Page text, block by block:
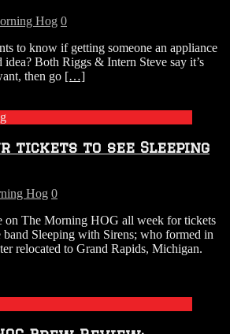
Hog 0
to know if getting someone an appliance
idea? Both Riggs & Intern Steve say it’s
then go […]
tickets to see Sleeping
Hog 0
on The Morning HOG all week for tickets
band Sleeping with Sirens; who formed in
relocated to Grand Rapids, Michigan.